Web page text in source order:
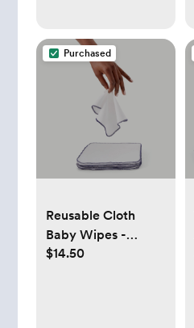
Purchased
Reusable Cloth
Baby Wipes -
Esembly Baby
$14.50